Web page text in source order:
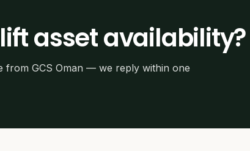
asset availability?
from GCS Oman — we reply within one